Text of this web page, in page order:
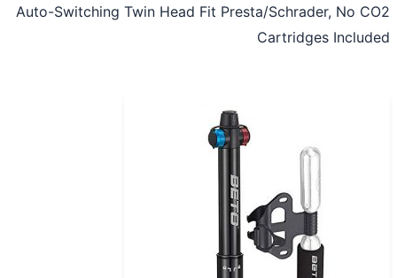
Auto-Switching Twin Head Fit Presta/Schrader, No
Cartridges